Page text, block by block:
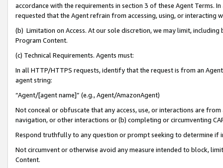
accordance with the requirements in section 3 of these Agent Terms.
requested that the Agent refrain from accessing, using, or interacting
(b) Limitation on Access. At our sole discretion, we may limit,
Program Content.
(c) Technical Requirements. Agents must:
In all HTTP/HTTPS requests, identify that the request is from an
agent string:
“Agent/[agent name]” (e.g., Agent/AmazonAgent)
Not conceal or obfuscate that any access, use, or interactions are
navigation, or other interactions or (b) completing or circumventing
Respond truthfully to any question or prompt seeking to determine if
Not circumvent or otherwise avoid any measure intended to block,
Content.